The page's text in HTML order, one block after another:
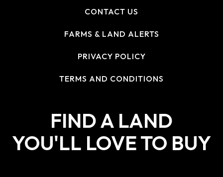
CONTACT US
FARMS & LAND ALERTS
PRIVACY POLICY
TERMS AND CONDITIONS
FIND A LAND
YOU'LL LOVE TO BUY